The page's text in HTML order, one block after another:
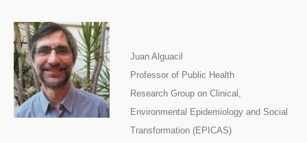
Juan Alguacil
Professor of Public Health
Research Group on Clinical,
Environmental Epidemiology and Social
Transformation (EPICAS)